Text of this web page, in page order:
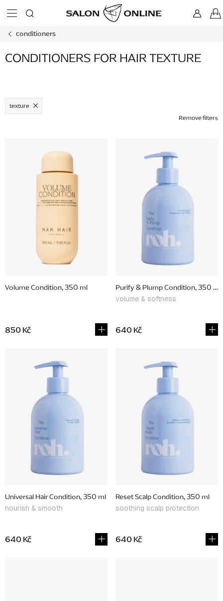
conditioners
CONDITIONERS FOR HAIR TEXTURE
texture
Remove filters
d
u
t
Volume Condition, 350 ml
850 Kč
Purify & Plump Condition, 350 ml
volume & softness
640 Kč
Universal Hair Condition, 350 ml
nourish & smooth
640 Kč
Reset Scalp Condition, 350 ml
soothing scalp protection
640 Kč